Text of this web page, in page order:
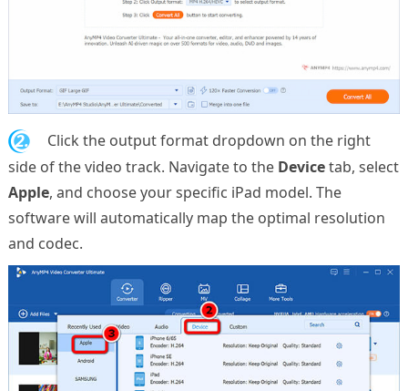
2.
Click the output format dropdown on the right
side of the video track. Navigate to the Devicetab, select
Apple, and choose your specific iPad model. The
software will automatically map the optimal resolution
and codec.